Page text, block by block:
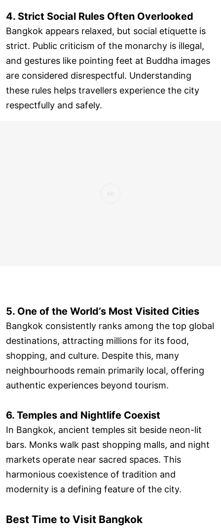
4. Strict Social Rules Often Overlooked
Bangkok appears relaxed, but social etiquette is
strict. Public criticism of the monarchy is illegal,
and gestures like pointing feet at Buddha images
are considered disrespectful. Understanding
these rules helps travellers experience the city
respectfully and safely.
5. One of the World’s Most Visited Cities
Bangkok consistently ranks among the top global
destinations, attracting millions for its food,
shopping, and culture. Despite this, many
neighbourhoods remain primarily local, offering
authentic experiences beyond tourism.
6. Temples and Nightlife Coexist
In Bangkok, ancient temples sit beside neon-lit
bars. Monks walk past shopping malls, and night
markets operate near sacred spaces. This
harmonious coexistence of tradition and
modernity is a defining feature of the city.
Best Time to Visit Bangkok